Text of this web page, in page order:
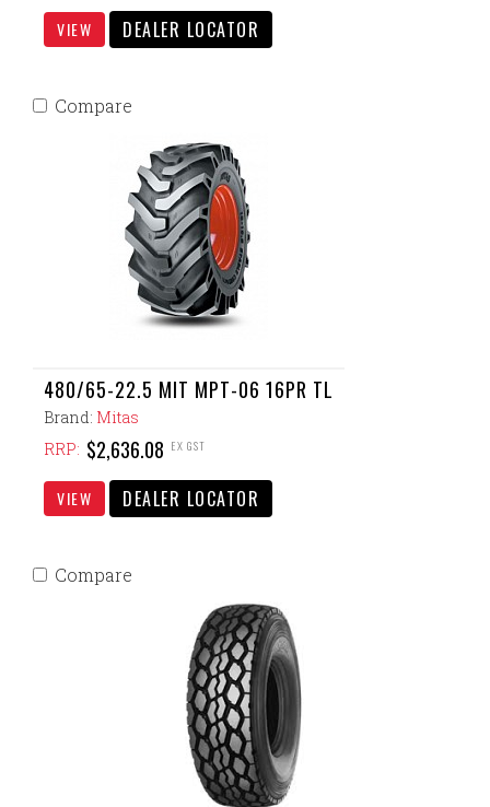
VIEW DEALER LOCATOR
480/65-22.5 MIT MPT-06 16PR TL
Brand: Mitas
RRP: $2,636.08 EX GST
VIEW DEALER LOCATOR
Compare
Compare